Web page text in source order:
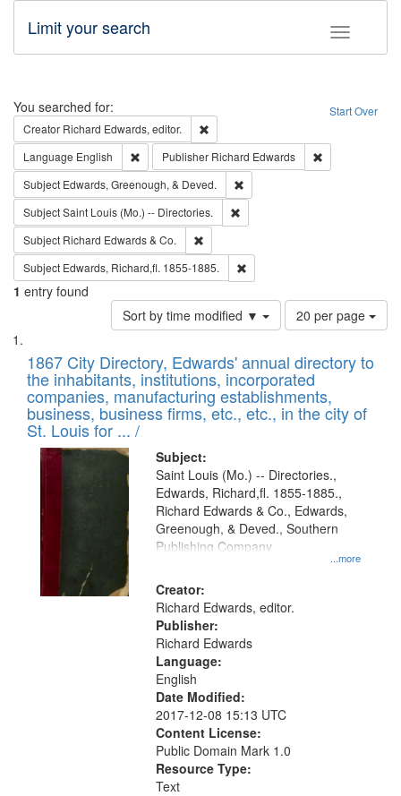
Toggle
Limit your search
Search Start Over
You searched for:
Creator Richard Edwards, editor.
Language English Remove constraint Language: English
Publisher Richard Edwards
Subject Edwards, Greenough, & Deved.
SubjectSaint Louis (Mo.) -- Directories.
Subject Richard Edwards & Co.
Subject Edwards, Richard,fl. 1855-1885.
1 entry found
Sort by time modified ▼
Number
of
to
display
per
page
20 per page
Search
Results
List
of
files
deposited
in
Digital
Gateway
that
match
your
search
criteria
1867 City Directory, Edwards' annual directory to
the inhabitants, institutions, incorporated
companies, manufacturing establishments,
business, business firms, etc., etc., in the city of
St. Louis for ... /
Subject:
...more
Saint Louis (Mo.) -- Directories.,
Edwards, Richard,fl. 1855-1885.,
Richard Edwards & Co., Edwards,
Greenough, & Deved., Southern
Publishing Company
Creator:
Richard Edwards, editor.
Publisher:
Richard Edwards
Language:
English
Date Modified:
2017-12-08 15:13 UTC
Content License:
Public Domain Mark 1.0
Resource Type:
Text